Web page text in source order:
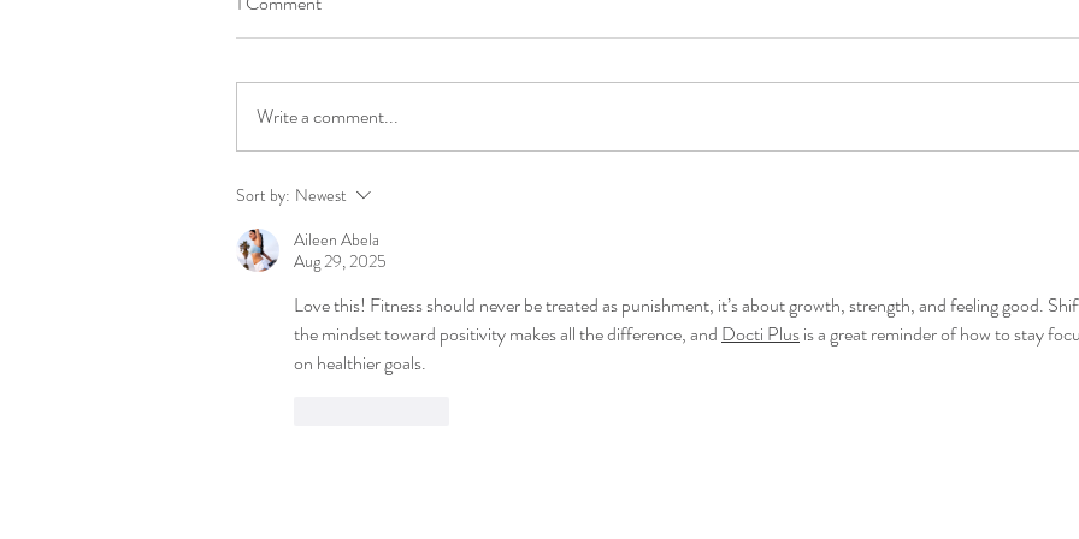
Write a comment...
Sort by: Newest
Aileen Abela
Aug 29, 2025
Love this! Fitness should never be treated as punishment, it’s about growth, strength, and feeling good.
the mindset toward positivity makes all the difference, and Docti Plus is a great reminder of how to stay
on healthier goals.